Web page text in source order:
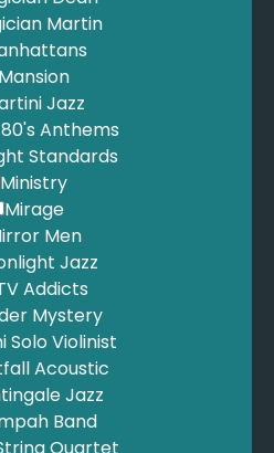
Martin
Mansion
Jazz
Anthems
Standards
Ministry
Mirage
Men
Jazz
Addicts
Mystery
Solo Violinist
Acoustic
Jazz
Band